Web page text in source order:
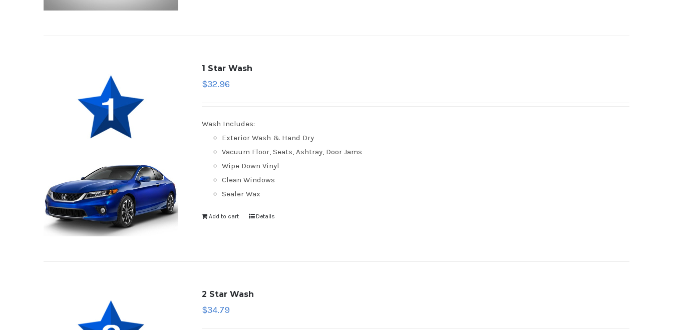
1 Star Wash
$32.96
Wash Includes:
Exterior Wash & Hand Dry
Vacuum Floor, Seats, Ashtray, Door Jams
Wipe Down Vinyl
Clean Windows
Sealer Wax
Add to cart Details
2 Star Wash
$34.79